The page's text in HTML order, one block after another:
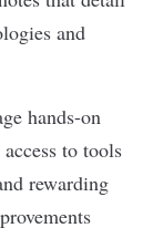
and
hands-on
to tools
rewarding